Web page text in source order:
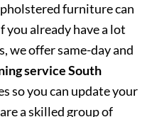
furniture can
you already have a lot
we offer same-day and
service South
so you can update your
a skilled group of